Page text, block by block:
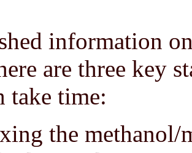
information
are three key
take time:
the methanol/